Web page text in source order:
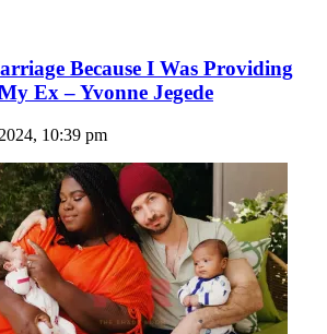
Because I Was Providing
Ex – Yvonne Jegede
10:39 pm